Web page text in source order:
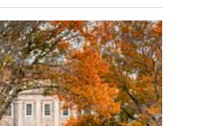
programs, free live music on
evenings, a gift shop of
and a full-service cafe.